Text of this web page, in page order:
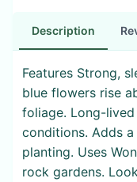
Description
Features Strong,
blue flowers rise
foliage. Long-
conditions. Adds
planting. Uses
rock gardens.